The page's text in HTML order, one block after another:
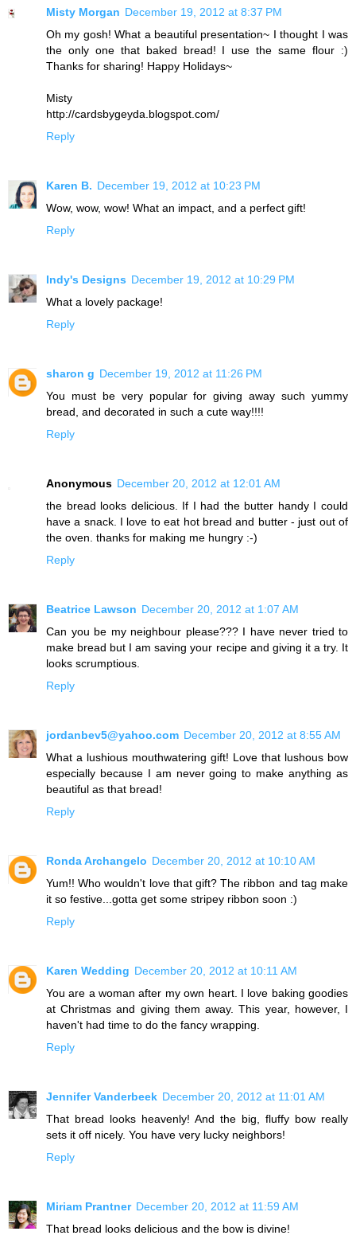
Misty Morgan December 19, 2012 at 8:37 PM
Oh my gosh! What a beautiful presentation~ I thought I was
the only one that baked bread! I use the same flour :)
Thanks for sharing! Happy Holidays~
Misty
http://cardsbygeyda.blogspot.com/
Reply
Karen B. December 19, 2012 at 10:23 PM
Wow, wow, wow! What an impact, and a perfect gift!
Reply
Indy's Designs December 19, 2012 at 10:29 PM
What a lovely package!
Reply
sharon g December 19, 2012 at 11:26 PM
You must be very popular for giving away such yummy
bread, and decorated in such a cute way!!!!
Reply
Anonymous December 20, 2012 at 12:01 AM
the bread looks delicious. If I had the butter handy I could
have a snack. I love to eat hot bread and butter - just out of
the oven. thanks for making me hungry :-)
Reply
Beatrice Lawson December 20, 2012 at 1:07 AM
Can you be my neighbour please??? I have never tried to
make bread but I am saving your recipe and giving it a try. It
looks scrumptious.
Reply
jordanbev5@yahoo.com December 20, 2012 at 8:55 AM
What a lushious mouthwatering gift! Love that lushous bow
especially because I am never going to make anything as
beautiful as that bread!
Reply
Ronda Archangelo December 20, 2012 at 10:10 AM
Yum!! Who wouldn't love that gift? The ribbon and tag make
it so festive...gotta get some stripey ribbon soon :)
Reply
Karen Wedding December 20, 2012 at 10:11 AM
You are a woman after my own heart. I love baking goodies
at Christmas and giving them away. This year, however, I
haven't had time to do the fancy wrapping.
Reply
Jennifer Vanderbeek December 20, 2012 at 11:01 AM
That bread looks heavenly! And the big, fluffy bow really
sets it off nicely. You have very lucky neighbors!
Reply
Miriam Prantner December 20, 2012 at 11:59 AM
That bread looks delicious and the bow is divine!